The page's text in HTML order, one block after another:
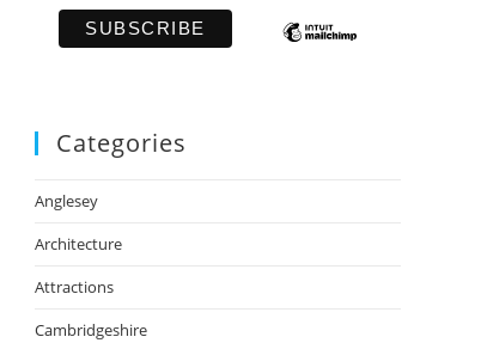
Categories
Anglesey
Architecture
Attractions
Cambridgeshire